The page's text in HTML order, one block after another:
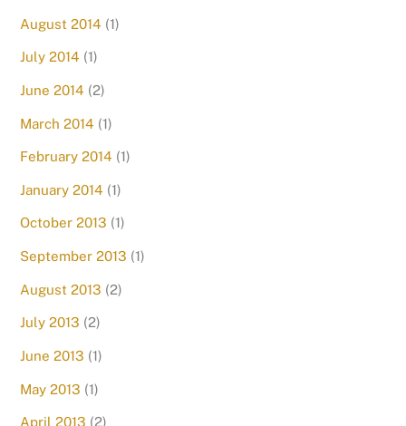
August 2014 (1)
July 2014 (1)
June 2014 (2)
March 2014 (1)
February 2014 (1)
January 2014 (1)
October 2013 (1)
September 2013 (1)
August 2013 (2)
July 2013 (2)
June 2013 (1)
May 2013 (1)
April 2013 (2)